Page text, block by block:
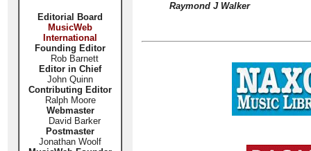
Editorial Board
MusicWeb
International
Founding Editor
Rob Barnett
Editor in Chief
John Quinn
Contributing Editor
Ralph Moore
Webmaster
David Barker
Postmaster
Jonathan Woolf
Raymond J Walker